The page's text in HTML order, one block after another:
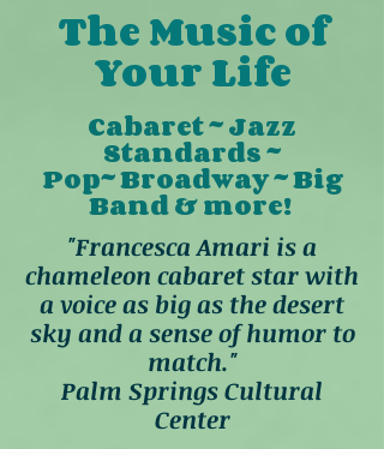
The Music of
Your Life
Cabaret ~ Jazz
Standards ~
Pop~ Broadway ~ Big
Band & more!
"Francesca Amari is a
chameleon cabaret star with
a voice as big as the desert
sky and a sense of humor to
match."
Palm Springs Cultural
Center